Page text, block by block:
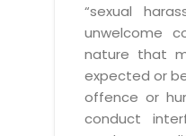
“sexual
unwelcome
nature that
expected or
offence or
conduct